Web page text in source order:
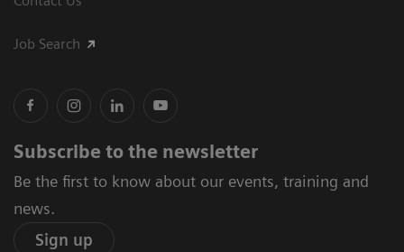
Job Search
Subscribe to the newsletter
Be the first to know about our events, training and
news.
Sign up